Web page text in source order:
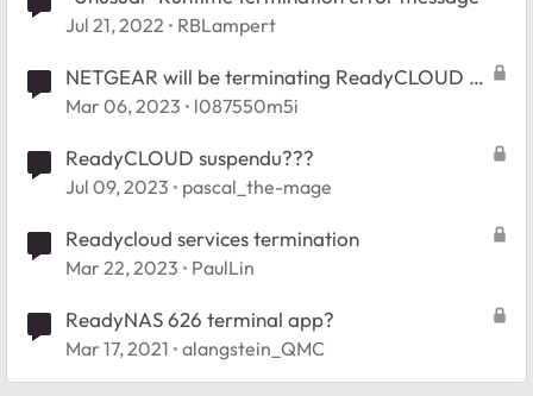
Jul 21, 2022 RBLampert
NETGEAR will be terminating ReadyCLOUD -
Lack of notice
Mar 06, 2023 l087550m5i
ReadyCLOUD suspendu???
Jul 09, 2023 pascal_the-mage
Readycloud services termination
Mar 22, 2023 PaulLin
ReadyNAS 626 terminal app?
Mar 17, 2021 alangstein_QMC